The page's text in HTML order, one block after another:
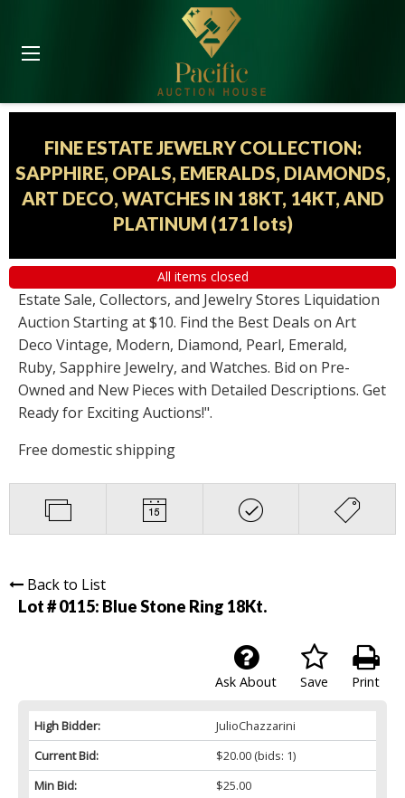
FINE ESTATE JEWELRY COLLECTION:
SAPPHIRE, OPALS, EMERALDS, DIAMONDS,
ART DECO, WATCHES IN 18KT, 14KT, AND
PLATINUM (171 lots)
All items closed
Estate Sale, Collectors, and Jewelry Stores Liquidation
Auction Starting at $10. Find the Best Deals on Art
Deco Vintage, Modern, Diamond, Pearl, Emerald,
Ruby, Sapphire Jewelry, and Watches. Bid on Pre-
Owned and New Pieces with Detailed Descriptions. Get
Ready for Exciting Auctions!".
Free domestic shipping
Back to List
Lot # 0115: Blue Stone Ring 18Kt.
Print
Save
Ask About
High Bidder:
JulioChazzarini
Current Bid:
$20.00(bids: 1)
Min Bid:
$25.00